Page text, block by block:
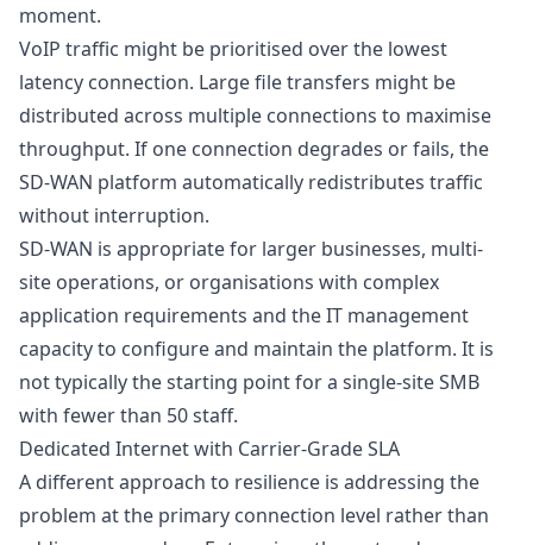
moment.
VoIP traffic might be prioritised over the lowest
latency connection. Large file transfers might be
distributed across multiple connections to maximise
throughput. If one connection degrades or fails, the
SD-WAN platform automatically redistributes traffic
without interruption.
SD-WAN is appropriate for larger businesses, multi-
site operations, or organisations with complex
application requirements and the IT management
capacity to configure and maintain the platform. It is
not typically the starting point for a single-site SMB
with fewer than 50 staff.
Dedicated Internet with Carrier-Grade SLA
A different approach to resilience is addressing the
problem at the primary connection level rather than